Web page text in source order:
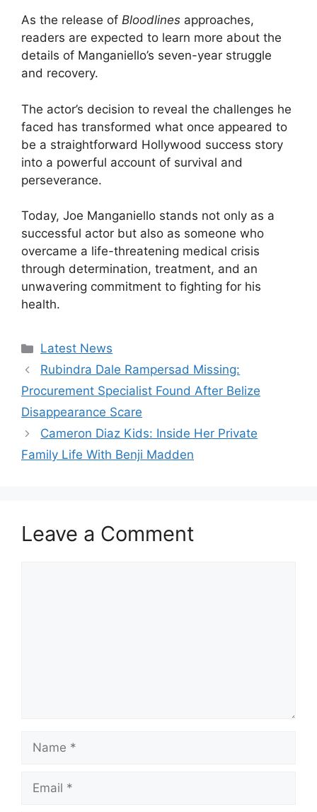
As the release of Bloodlines approaches,
readers are expected to learn more about the
details of Manganiello’s seven-year struggle
and recovery.
The actor’s decision to reveal the challenges he
faced has transformed what once appeared to
be a straightforward Hollywood success story
into a powerful account of survival and
perseverance.
Today, Joe Manganiello stands not only as a
successful actor but also as someone who
overcame a life-threatening medical crisis
through determination, treatment, and an
unwavering commitment to fighting for his
health.
Categories
Latest News
Rubindra Dale Rampersad Missing:
Procurement Specialist Found After Belize
Disappearance Scare
Cameron Diaz Kids: Inside Her Private
Family Life With Benji Madden
Leave a Comment
Name
Email